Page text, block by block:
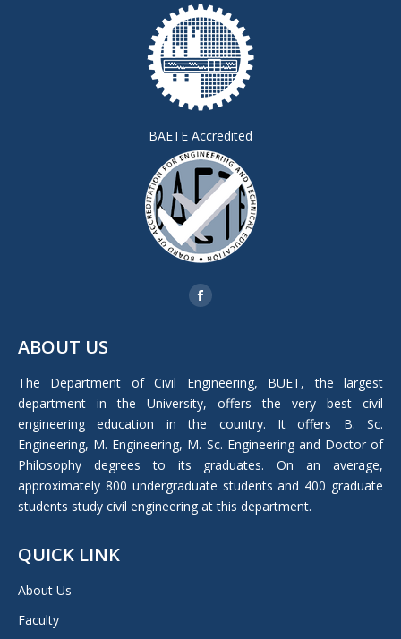
BAETE Accredited
Facebook
new
window
ABOUT US
The Department of Civil Engineering, BUET, the largest
department in the University, offers the very best civil
engineering education in the country. It offers B. Sc.
Engineering, M. Engineering, M. Sc. Engineering and Doctor of
Philosophy degrees to its graduates. On an average,
approximately 800 undergraduate students and 400 graduate
students study civil engineering at this department.
QUICK LINK
About Us
Faculty